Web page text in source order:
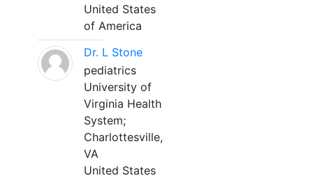
United States
of America
Dr. L Stone
pediatrics
University of
Virginia Health
System;
Charlottesville,
VA
United States